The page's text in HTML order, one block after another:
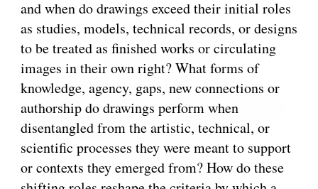
and when do drawings exceed their initial roles
as studies, models, technical records, or designs
to be treated as finished works or circulating
images in their own right? What forms of
knowledge, agency, gaps, new connections or
authorship do drawings perform when
disentangled from the artistic, technical, or
scientific processes they were meant to support
or contexts they emerged from? How do these